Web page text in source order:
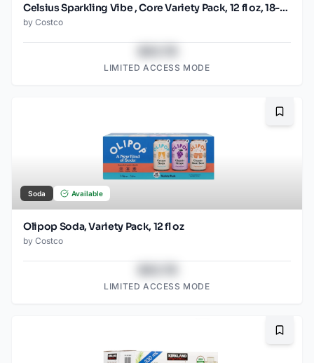
Celsius Sparkling Vibe , Core Variety Pack, 12 fl oz, 18-count
by Costco
LIMITED ACCESS MODE
Soda Available
Olipop Soda, Variety Pack, 12 fl oz
by Costco
LIMITED ACCESS MODE